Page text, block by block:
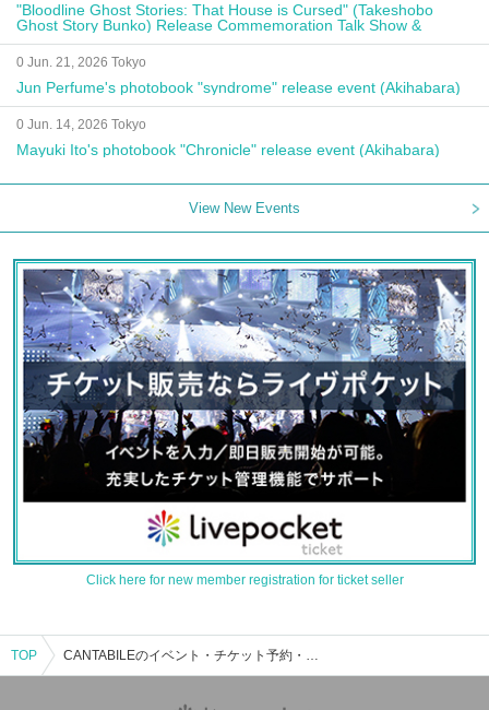
"Bloodline Ghost Stories: That House is Cursed" (Takeshobo
Ghost Story Bunko) Release Commemoration Talk Show &
Autograph Session
0 Jun. 21, 2026 Tokyo
Jun Perfume's photobook "syndrome" release event (Akihabara)
0 Jun. 14, 2026 Tokyo
Mayuki Ito's photobook "Chronicle" release event (Akihabara)
View New Events
Click here for new member registration for ticket seller
TOP CANTABILEのイベント・チケット予約・購入・販売情報一覧